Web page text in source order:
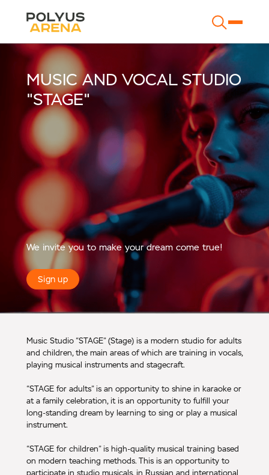
MUSIC AND VOCAL STUDIO
"STAGE"
We invite you to make your dream come true!
Sign up
Music Studio “STAGE” (Stage) is a modern studio for adults
and children, the main areas of which are training in vocals,
playing musical instruments and stagecraft.
“STAGE for adults” is an opportunity to shine in karaoke or
at a family celebration, it is an opportunity to fulfill your
long-standing dream by learning to sing or play a musical
instrument.
“STAGE for children” is high-quality musical training based
on modern teaching methods. This is an opportunity to
participate in studio musicals, in Russian and international